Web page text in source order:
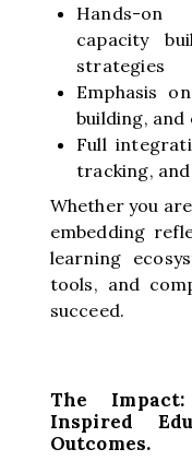
Hands-
capacity
strategies
Emphasis
building,
Full
tracking,
Whether you
embedding
learning
tools, and
succeed.
The Impact:
Inspired
Outcomes.